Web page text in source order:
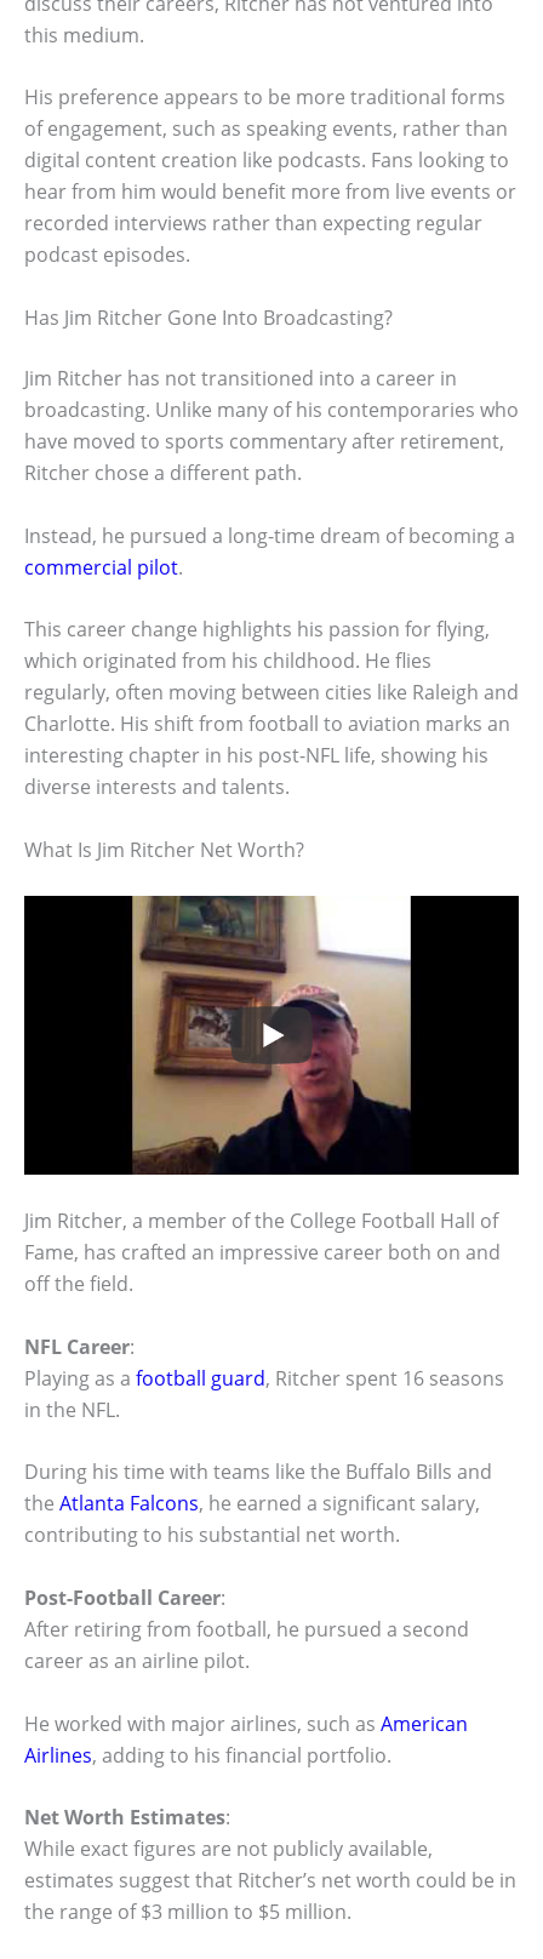
this medium.
His preference appears to be more traditional forms
of engagement, such as speaking events, rather than
digital content creation like podcasts. Fans looking to
hear from him would benefit more from live events or
recorded interviews rather than expecting regular
podcast episodes.
Has Jim Ritcher Gone Into Broadcasting?
Jim Ritcher has not transitioned into a career in
broadcasting. Unlike many of his contemporaries who
have moved to sports commentary after retirement,
Ritcher chose a different path.
Instead, he pursued a long-time dream of becoming a
commercial pilot.
This career change highlights his passion for flying,
which originated from his childhood. He flies
regularly, often moving between cities like Raleigh and
Charlotte. His shift from football to aviation marks an
interesting chapter in his post-NFL life, showing his
diverse interests and talents.
What Is Jim Ritcher Net Worth?
Jim Ritcher, a member of the College Football Hall of
Fame, has crafted an impressive career both on and
off the field.
NFL Career:
Playing as a football guard, Ritcher spent 16 seasons
in the NFL.
During his time with teams like the Buffalo Bills and
the Atlanta Falcons, he earned a significant salary,
contributing to his substantial net worth.
Post-Football Career:
After retiring from football, he pursued a second
career as an airline pilot.
He worked with major airlines, such as American
Airlines, adding to his financial portfolio.
Net Worth Estimates:
While exact figures are not publicly available,
estimates suggest that Ritcher’s net worth could be in
the range of $3 million to $5 million.